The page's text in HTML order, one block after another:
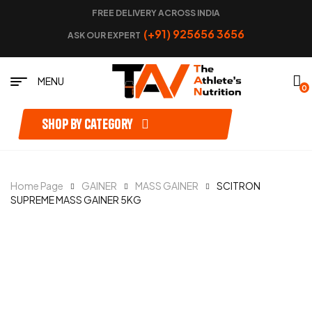
FREE DELIVERY ACROSS INDIA
ASK OUR EXPERT (+91) 925656 3656
MENU
0
Shop by category
Home Page GAINER MASS GAINER
SCITRON
SUPREME MASS GAINER 5KG